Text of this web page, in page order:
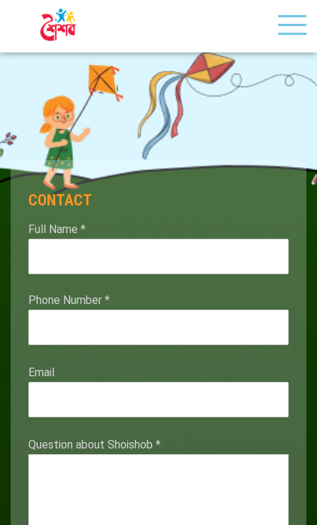
CONTACT
Full Name *
Phone Number *
Email
Question about Shoishob *